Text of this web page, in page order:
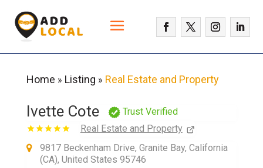
Home » Listing » Real Estate and Property
Ivette Cote
Trust Verified
Real Estate and Property
9817 Beckenham Drive, Granite Bay, California
(CA), United States 95746